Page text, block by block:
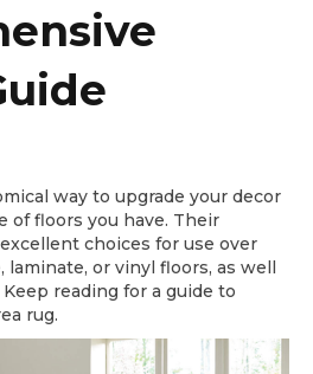
way to upgrade your decor
of floors you have. Their
choices for use over
or vinyl floors, as well
reading for a guide to
rug.